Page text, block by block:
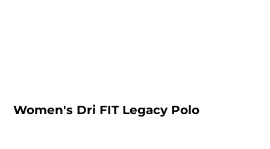
Women's Dri FIT Legacy Polo